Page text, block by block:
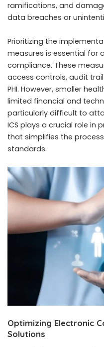
ramifications, and
data breaches or
Prioritizing the
measures is essential for
compliance. These
access controls, audit
PHI. However, smaller
limited financial and
particularly difficult to
ICS plays a crucial role in
that simplifies the
standards.
Optimizing Electronic
Solutions